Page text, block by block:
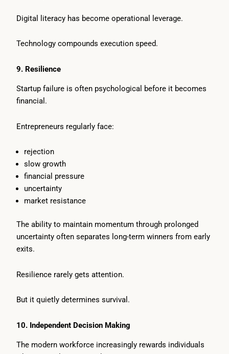
Digital literacy has become operational leverage.
Technology compounds execution speed.
9. Resilience
Startup failure is often psychological before it becomes
financial.
Entrepreneurs regularly face:
rejection
slow growth
financial pressure
uncertainty
market resistance
The ability to maintain momentum through prolonged
uncertainty often separates long-term winners from early
exits.
Resilience rarely gets attention.
But it quietly determines survival.
10. Independent Decision Making
The modern workforce increasingly rewards individuals